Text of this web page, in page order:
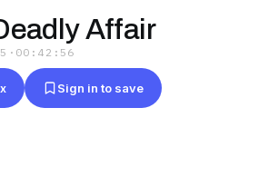
Affair
· 00:42:56
Sign in to save